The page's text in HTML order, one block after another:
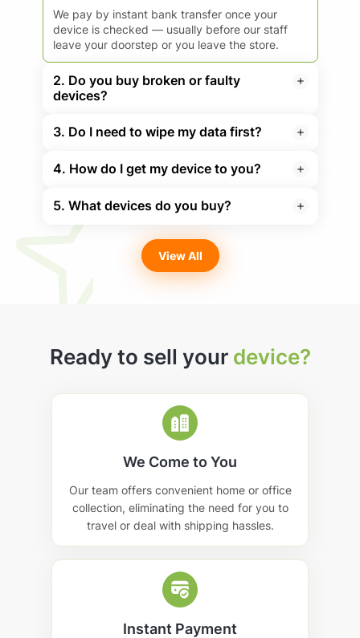
We pay by instant bank transfer once your
device is checked — usually before our staff
leave your doorstep or you leave the store.
2. Do you buy broken or faulty
devices?
3. Do I need to wipe my data first?
4. How do I get my device to you?
5. What devices do you buy?
View All
Ready to sell your device?
We Come to You
Our team offers convenient home or office
collection, eliminating the need for you to
travel or deal with shipping hassles.
Instant Payment